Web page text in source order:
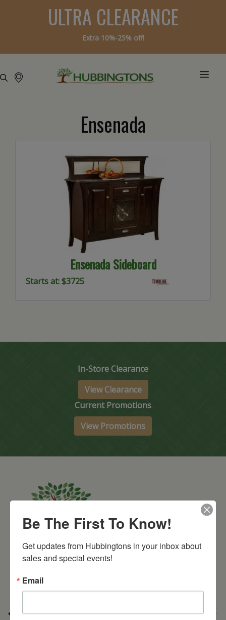
ULTRA CLEARANCE
Extra 10%-25% off!
Ensenada
Ensenada Sideboard
Starts at: $3725
In-Store Clearance
View Clearance
Current Promotions
View Promotions
Barrington Store
1048 Calef Highway (Rt 125)
* Order PICK-UP HOURSWednesday through Saturday9:30am-4:30pm. *
Be The First To Know!
Get updates from Hubbingtons in your inbox about
sales and special events!
Email